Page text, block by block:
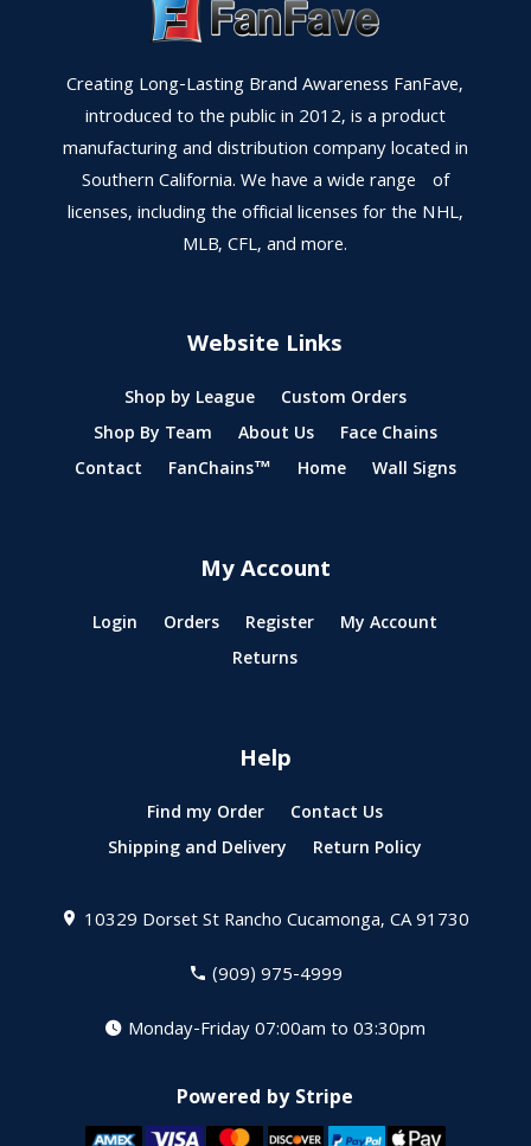
Creating Long-Lasting Brand Awareness FanFave,
introduced to the public in 2012, is a product
manufacturing and distribution company located in
Southern California. We have a wide range of
licenses, including the official licenses for the NHL,
MLB, CFL, and more.
Website Links
Shop by League
Custom Orders
Shop By Team
About Us
Face Chains
Contact
FanChains™ Home Wall Signs
My Account
Login Orders Register
My Account
Returns
Help
Find my Order
Contact Us
Shipping and Delivery
Return Policy
10329 Dorset StRancho Cucamonga, CA 91730
(909) 975-4999
Monday-Friday 07:00am to 03:30pm
Powered by Stripe